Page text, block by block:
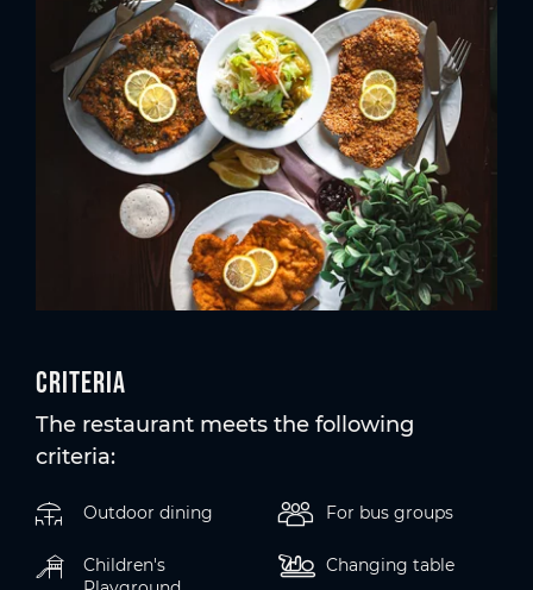
Criteria
The restaurant meets the following
criteria:
Outdoor dining For bus groups
Children's
Changing table